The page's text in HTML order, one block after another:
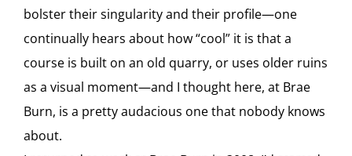
bolster their singularity and their profile—one
continually hears about how “cool” it is that a
course is built on an old quarry, or uses older ruins
as a visual moment—and I thought here, at Brae
Burn, is a pretty audacious one that nobody knows
about.